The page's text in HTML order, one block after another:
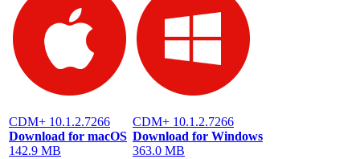
CDM+ 10.1.2.7266
Download for macOS
142.9 MB
CDM+ 10.1.2.7266
Download for Windows
363.0 MB